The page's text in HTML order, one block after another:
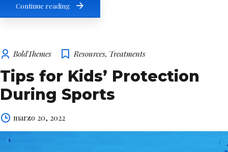
Continue reading
BoldThemes Resources, Treatments
Tips for Kids’ Protection
During Sports
marzo 20, 2022